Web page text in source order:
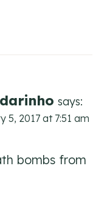
says:
5, 2017 at 7:51 am
bombs from